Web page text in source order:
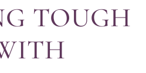
TOUGH